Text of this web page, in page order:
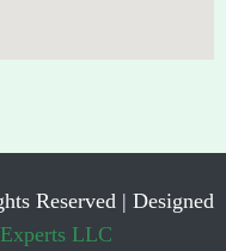
Reserved | Designed
LLC